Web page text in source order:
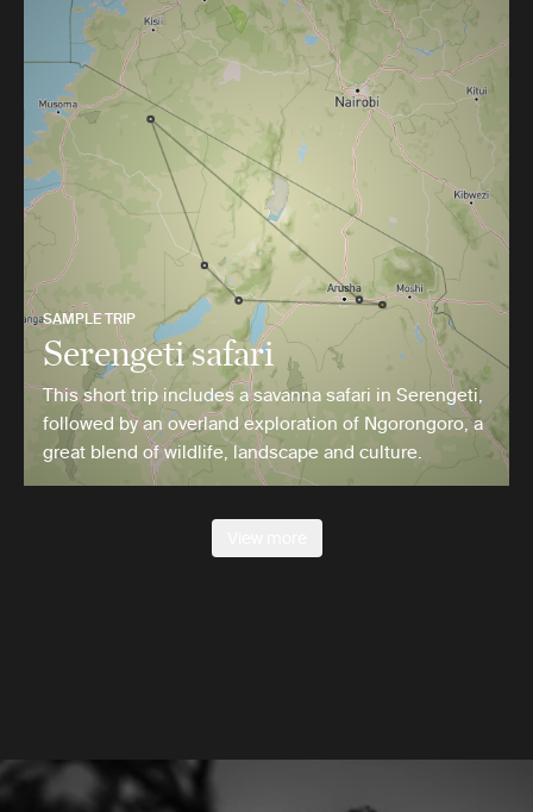
SAMPLE TRIP
Serengeti safari
This short trip includes a savanna safari in Serengeti,
followed by an overland exploration of Ngorongoro, a
great blend of wildlife, landscape and culture.